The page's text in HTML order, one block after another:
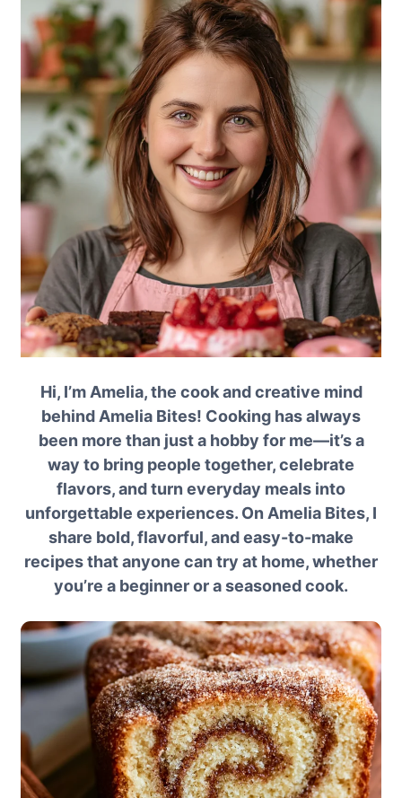
Hi, I’m Amelia, the cook and creative mind
behind Amelia Bites! Cooking has always
been more than just a hobby for me—it’s a
way to bring people together, celebrate
flavors, and turn everyday meals into
unforgettable experiences. On Amelia Bites, I
share bold, flavorful, and easy-to-make
recipes that anyone can try at home, whether
you’re a beginner or a seasoned cook.